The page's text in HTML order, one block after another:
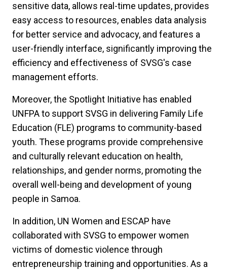
sensitive data, allows real-time updates, provides
easy access to resources, enables data analysis
for better service and advocacy, and features a
user-friendly interface, significantly improving the
efficiency and effectiveness of SVSG's case
management efforts.
Moreover, the Spotlight Initiative has enabled
UNFPA to support SVSG in delivering Family Life
Education (FLE) programs to community-based
youth. These programs provide comprehensive
and culturally relevant education on health,
relationships, and gender norms, promoting the
overall well-being and development of young
people in Samoa.
In addition, UN Women and ESCAP have
collaborated with SVSG to empower women
victims of domestic violence through
entrepreneurship training and opportunities. As a